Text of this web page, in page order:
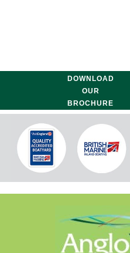
DOWNLOAD
OUR
BROCHURE